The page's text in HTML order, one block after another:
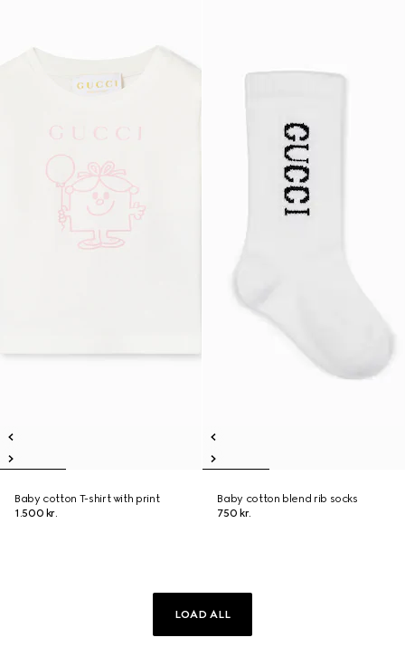
Baby cotton T-shirt with print
1.500 kr.
Baby cotton blend rib socks
750 kr.
LOAD ALL